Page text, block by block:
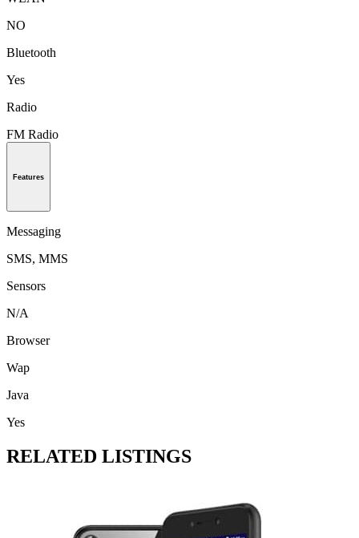
NO
Bluetooth
Yes
Radio
FM Radio
Features
Messaging
SMS, MMS
Sensors
N/A
Browser
Wap
Java
Yes
RELATED LISTINGS